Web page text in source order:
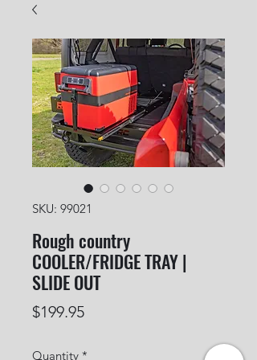
SKU: 99021
Rough country
COOLER/FRIDGE TRAY |
SLIDE OUT
$199.95Price
Quantity *